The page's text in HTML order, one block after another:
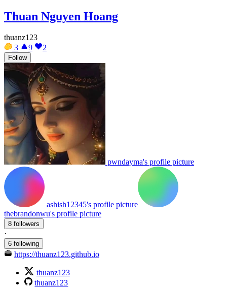
Thuan Nguyen Hoang
thuanz123
3
9 2
Follow
pwndayma's profile picture
ashish12345's profile picture
thebrandonwu's profile picture
8 followers
·
6 following
https://thuanz123.github.io
thuanz123
thuanz123